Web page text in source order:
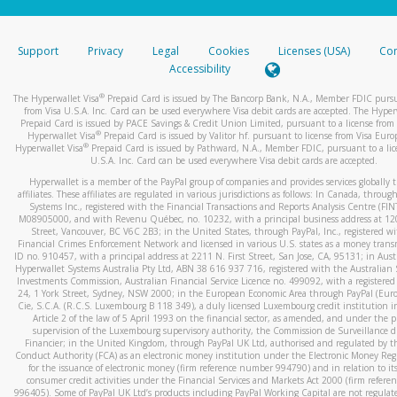
stated or asked from you.
your mobile device, include a screenshot of it in your email.
automatic message letting you know we received it.
You can learn more about recognizing and preventing
activityhere.
Support Privacy Legal Cookies Licenses (USA)
Accessibility
The Hyperwallet Visa® Prepaid Card is issued by The Bancorp Bank, N.A., Member FDIC
from Visa U.S.A. Inc. Card can be used everywhere Visa debit cards are accepted. The
Prepaid Card is issued by PACE Savings & Credit Union Limited, pursuant to a license from
Hyperwallet Visa® Prepaid Card is issued by Valitor hf. pursuant to license from Visa
Hyperwallet Visa®Prepaid Card is issued by Pathward, N.A., Member FDIC, pursuant to a
U.S.A. Inc. Card can be used everywhere Visa debit cards are accepted.
Hyperwallet is a member of the PayPal group of companies and provides services globally
affiliates. These affiliates are regulated in various jurisdictions as follows: In Canada,
Systems Inc., registered with the Financial Transactions and Reports Analysis Centre
M08905000, and with Revenu Québec, no. 10232, with a principal business address at
Street, Vancouver, BC V6C 2B3; in the United States, through PayPal, Inc., registered
Financial Crimes Enforcement Network and licensed in various U.S. states as a money
ID no. 910457, with a principal address at 2211 N. First Street, San Jose, CA, 95131; in
Hyperwallet Systems Australia Pty Ltd, ABN 38 616 937 716, registered with the Australian
Investments Commission, Australian Financial Service Licence no. 499092, with a registered
24, 1 York Street, Sydney, NSW 2000; in the European Economic Area through PayPal
Cie, S.C.A. (R.C.S. Luxembourg B 118 349), a duly licensed Luxembourg credit institution
Article 2 of the law of 5 April 1993 on the financial sector, as amended, and under the
supervision of the Luxembourg supervisory authority, the Commission de Surveillance
Financier; in the United Kingdom, through PayPal UK Ltd, authorised and regulated by
Conduct Authority (FCA) as an electronic money institution under the Electronic Money
for the issuance of electronic money (firm reference number 994790) and in relation to
consumer credit activities under the Financial Services and Markets Act 2000 (firm
996405). Some of PayPal UK Ltd’s products including PayPal Working Capital are not